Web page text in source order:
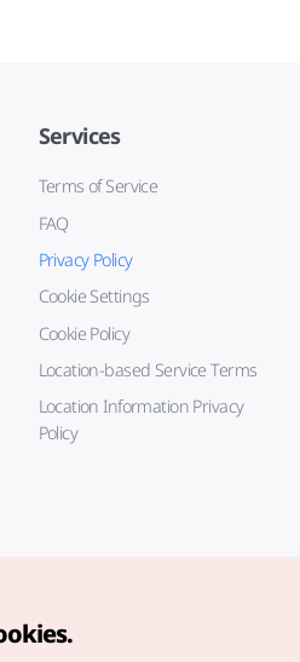
Services
Terms of Service
FAQ
Privacy Policy
Cookie Settings
Cookie Policy
Location-based Service Terms
Location Information Privacy
Policy